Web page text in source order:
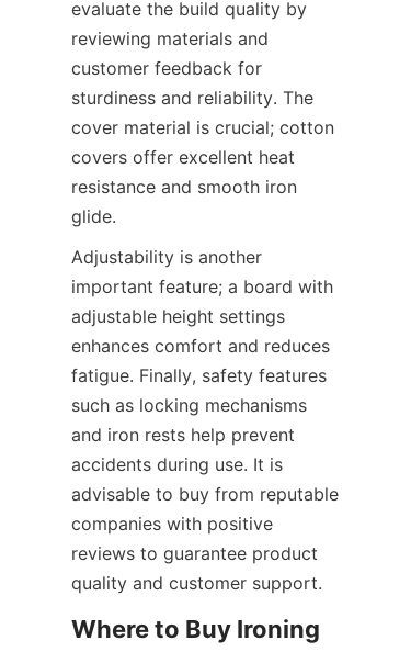
evaluate the build quality by
reviewing materials and
customer feedback for
sturdiness and reliability. The
cover material is crucial; cotton
covers offer excellent heat
resistance and smooth iron
Adjustability is another
important feature; a board with
adjustable height settings
enhances comfort and reduces
fatigue. Finally, safety features
such as locking mechanisms
and iron rests help prevent
accidents during use. It is
advisable to buy from reputable
companies with positive
reviews to guarantee product
Where to Buy Ironing